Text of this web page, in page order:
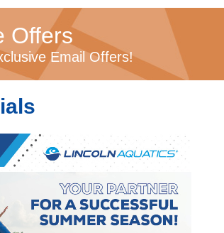
Offers
Email Offers!